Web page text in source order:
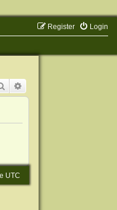
Login
Register
Search
UTC